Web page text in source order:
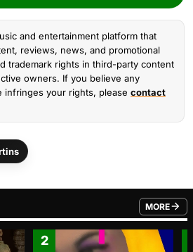
and entertainment platform that
reviews, news, and promotional
trademark rights in third-party content
owners. If you believe any
infringes your rights, please contact
MORE
FROM
2